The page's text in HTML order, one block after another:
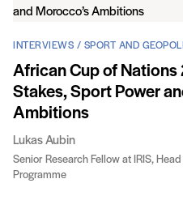
INTERVIEWS / SPORT AND
African Cup of
Stakes, Sport Power
Ambitions
Lukas Aubin
Senior Research Fellow at IRIS,
Programme